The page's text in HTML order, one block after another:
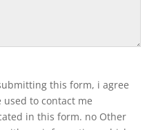
this form, i agree
to contact me
in this form. no Other